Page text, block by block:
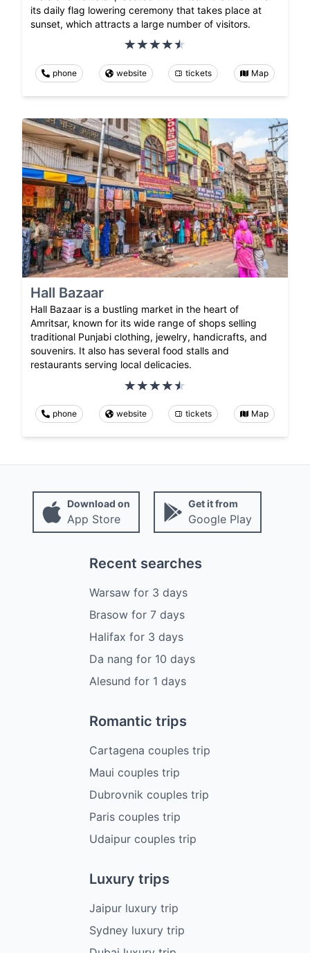
its daily flag lowering ceremony that takes place at
sunset, which attracts a large number of visitors.
phone website tickets Map
Hall Bazaar
Hall Bazaar is a bustling market in the heart of
Amritsar, known for its wide range of shops selling
traditional Punjabi clothing, jewelry, handicrafts, and
souvenirs. It also has several food stalls and
restaurants serving local delicacies.
phone website tickets Map
Download on
App Store
Get it from
Google Play
Recent searches
Warsawfor 3 days
Brasowfor 7 days
Halifax for 3 days
Da nang for 10 days
Alesund for 1 days
Romantic trips
Cartagena couples trip
Maui couples trip
Dubrovnik couples trip
Paris couples trip
Udaipur couples trip
Luxury trips
Jaipur luxury trip
Sydney luxury trip